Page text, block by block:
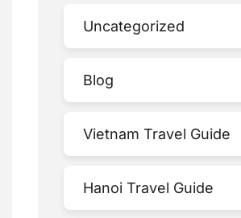
Uncategorized
Blog
Vietnam Travel Guide
Hanoi Travel Guide